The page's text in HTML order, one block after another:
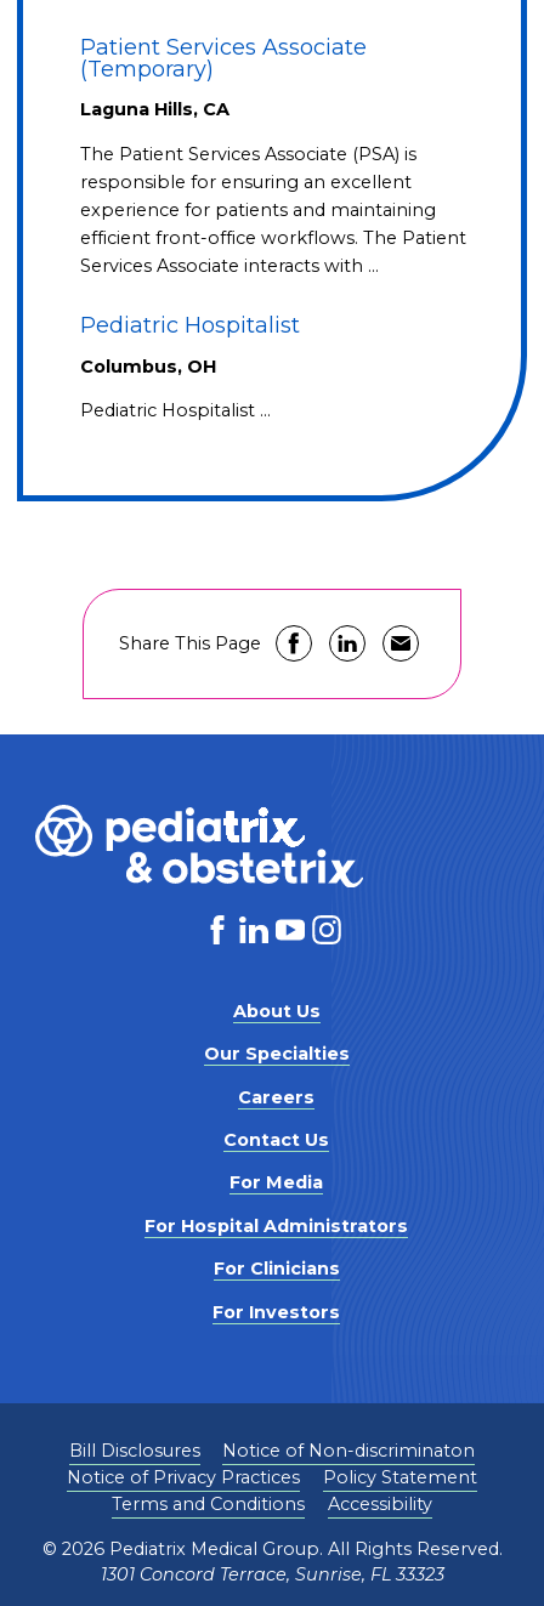
Patient Services Associate
(Temporary)
Laguna Hills, CA
The Patient Services Associate (PSA) is
responsible for ensuring an excellent
experience for patients and maintaining
efficient front-office workflows. The Patient
Services Associate interacts with …
Pediatric Hospitalist
Columbus, OH
Pediatric Hospitalist …
Share This Page
About Us
Our Specialties
Careers
Contact Us
For Media
For Hospital Administrators
For Clinicians
For Investors
Bill Disclosures
Notice of Non-discriminaton
Notice of Privacy Practices
Policy Statement
Terms and Conditions
Accessibility
© 2026Pediatrix Medical Group. All Rights Reserved.
1301 Concord Terrace, Sunrise, FL 33323